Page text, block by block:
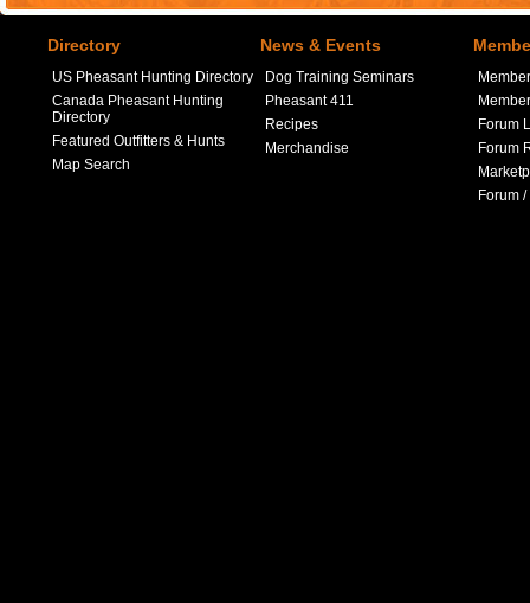
Directory
US Pheasant Hunting Directory
Canada Pheasant Hunting
Directory
Featured Outfitters & Hunts
Map Search
News & Events
Dog Training Seminars
Pheasant 411
Recipes
Merchandise
Forum
Forum
Forum